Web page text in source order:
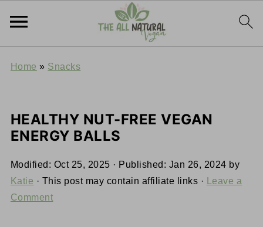
Home » Snacks
HEALTHY NUT-FREE VEGAN
ENERGY BALLS
Modified: Oct 25, 2025 · Published: Jan 26, 2024 by
Katie · This post may contain affiliate links ·
Leave a
Comment